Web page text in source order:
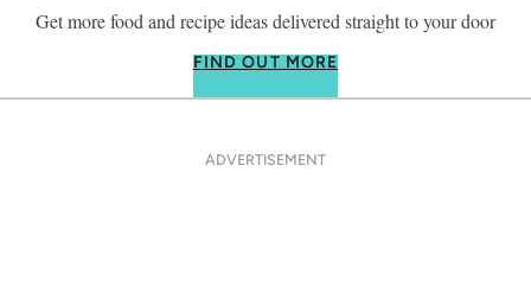
Get more food and recipe ideas delivered straight to your door
FIND OUT MORE
ADVERTISEMENT